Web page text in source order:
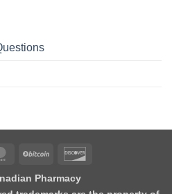
Pharmacy